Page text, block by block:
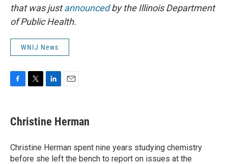
that was justannouncedby the Illinois Department
of Public Health.
WNIJ News
F
e
b
o
k
T
t
t
r
L
k
e
I
n
E
i
l
Christine Herman
Christine Herman spent nine years studying chemistry
before she left the bench to report on issues at the